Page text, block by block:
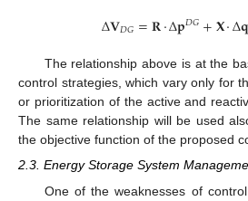
Δ𝐕𝐷𝐺=𝐑·Δ𝐩𝐷𝐺+𝐗·Δ𝐪
The relationship above is at the
control strategies, which vary only for
or prioritization of the active and
The same relationship will be used
the objective function of the proposed
2.3. Energy Storage System
One of the weaknesses of